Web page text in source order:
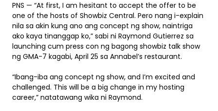
PNS — “At first, I am hesitant to accept the offer to be
one of the hosts of Showbiz Central. Pero nang i-explain
nila sa akin kung ano ang concept ng show, naintriga
ako kaya tinanggap ko,” sabi ni Raymond Gutierrez sa
launching cum press con ng bagong showbiz talk show
ng GMA-7 kagabi, April 25 sa Annabel’s restaurant.
“Ibang-iba ang concept ng show, and I’m excited and
challenged. This will be a big change in my hosting
career,” natatawang wika ni Raymond.